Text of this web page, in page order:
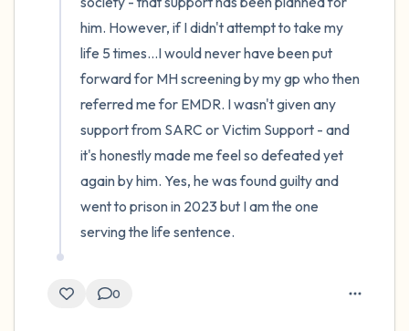
him. However, if I didn't attempt to take my
life 5 times...I would never have been put
forward for MH screening by my gp who then
referred me for EMDR. I wasn't given any
support from SARC or Victim Support - and
it's honestly made me feel so defeated yet
again by him. Yes, he was found guilty and
went to prison in 2023 but I am the one
serving the life sentence.
0